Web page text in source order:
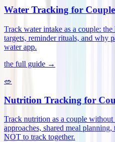
Water Tracking for
Track water intake as a couple:
targets, reminder rituals, and why
water app.
the full guide →
🥗
Nutrition Tracking for
Track nutrition as a couple
approaches, shared meal
NOT to track together.